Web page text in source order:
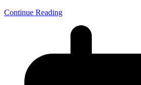
Continue Reading